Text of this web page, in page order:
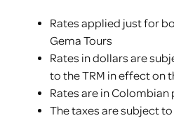
Rates applied just for
Gema Tours
Rates in dollars are
to the TRM in effect on
Rates are in Colombian
The taxes are subject